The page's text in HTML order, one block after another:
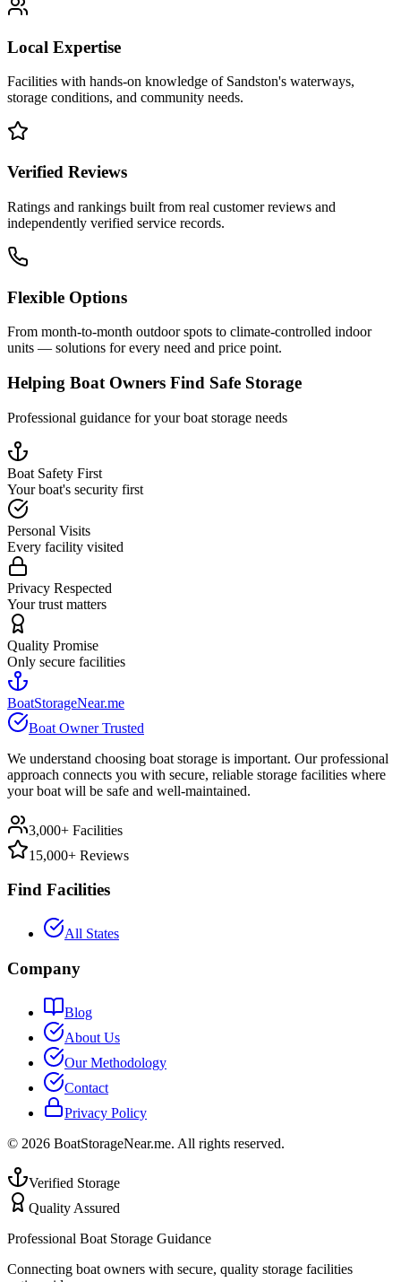
Local Expertise
Facilities with hands-on knowledge of Sandston's waterways,
storage conditions, and community needs.
Verified Reviews
Ratings and rankings built from real customer reviews and
independently verified service records.
Flexible Options
From month-to-month outdoor spots to climate-controlled indoor
units — solutions for every need and price point.
Helping Boat Owners Find Safe Storage
Professional guidance for your boat storage needs
Boat Safety First
Your boat's security first
Personal Visits
Every facility visited
Privacy Respected
Your trust matters
Quality Promise
Only secure facilities
BoatStorageNear.me
Boat Owner Trusted
We understand choosing boat storage is important. Our professional
approach connects you with secure, reliable storage facilities where
your boat will be safe and well-maintained.
3,000+ Facilities
15,000+ Reviews
Find Facilities
All States
Company
Blog
About Us
Our Methodology
Contact
Privacy Policy
© 2026 BoatStorageNear.me. All rights reserved.
Verified Storage
Quality Assured
Professional Boat Storage Guidance
Connecting boat owners with secure, quality storage facilities